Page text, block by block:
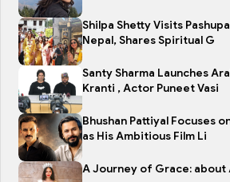
Shilpa Shetty Visits
Nepal, Shares Spiritual G
Santy Sharma Launches
Kranti , Actor Puneet Vasi
Bhushan Pattiyal Focuses
as His Ambitious Film Li
A Journey of Grace: about